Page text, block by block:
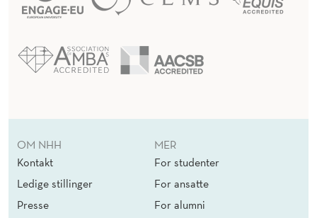
OM NHH
Kontakt
Ledige stillinger
Presse
MER
For studenter
For ansatte
For alumni